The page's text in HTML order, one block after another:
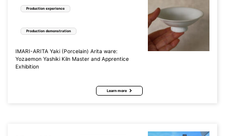
Production experience
Production demonstration
IMARI-ARITA Yaki (Porcelain) Arita ware:
Yozaemon Yashiki Kiln Master and Apprentice
Exhibition
Learn more